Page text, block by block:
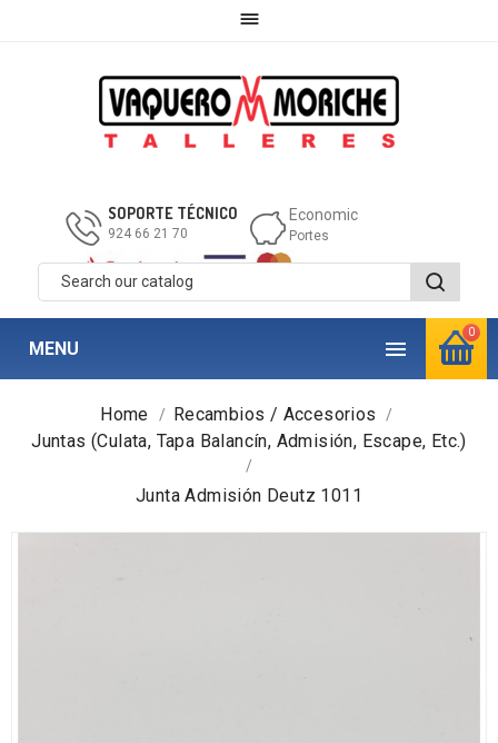

0
SOPORTE TÉCNICO
924 66 21 70
Economic
Portes

MENU
Home
Recambios / Accesorios
Juntas (Culata, Tapa Balancín, Admisión, Escape, Etc.)
Junta Admisión Deutz 1011